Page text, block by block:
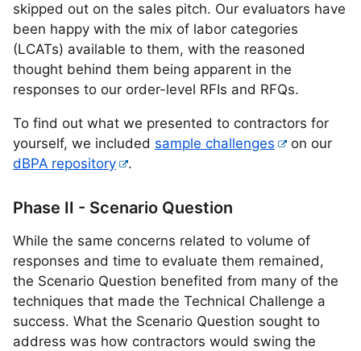
skipped out on the sales pitch. Our evaluators have
been happy with the mix of labor categories
(LCATs) available to them, with the reasoned
thought behind them being apparent in the
responses to our order-level RFIs and RFQs.
To find out what we presented to contractors for
yourself, we included sample challenges
on our
dBPA repository
.
Phase II - Scenario Question
While the same concerns related to volume of
responses and time to evaluate them remained,
the Scenario Question benefited from many of the
techniques that made the Technical Challenge a
success. What the Scenario Question sought to
address was how contractors would swing the